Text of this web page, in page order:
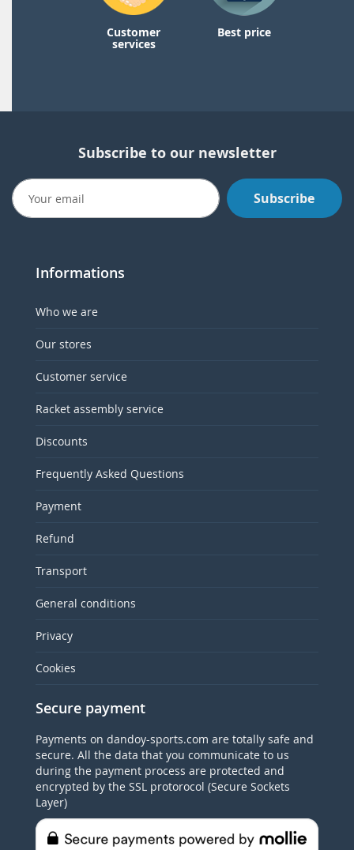
Customer
services
Best price
Subscribe to our newsletter
Subscribe
Informations
Who we are
Our stores
Customer service
Racket assembly service
Discounts
Frequently Asked Questions
Payment
Refund
Transport
General conditions
Privacy
Cookies
Secure payment
Payments on dandoy-sports.com are totally safe and
secure. All the data that you communicate to us
during the payment process are protected and
encrypted by the SSL protorocol (Secure Sockets
Layer)